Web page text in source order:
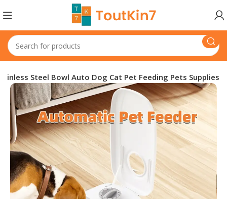
Steel Bowl Auto Dog Cat Pet Feeding Pets Supplies